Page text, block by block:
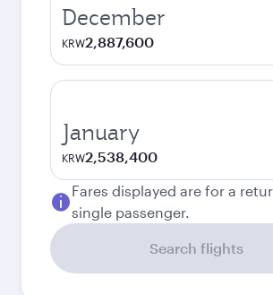
December
KRW2,887,600
January
KRW2,538,400
Fares displayed are for a
single passenger.
Search flights